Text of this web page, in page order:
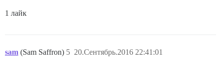
1 лайк
sam (Sam Saffron) 20.Сентябрь.2016 22:41:01
5